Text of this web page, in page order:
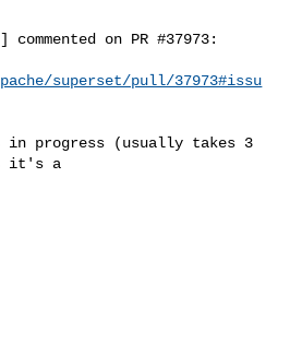
on PR #37973:
superset/pull/37973#issu
it's a